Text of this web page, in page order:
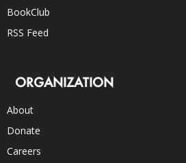
BookClub
RSS Feed
ORGANIZATION
About
Donate
Careers